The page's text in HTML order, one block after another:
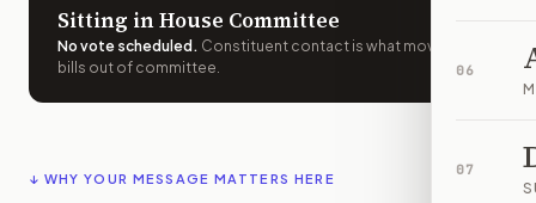
06
07
Sitting in House Committee
No vote scheduled . Constituent contact is what moves
bills out of committee.
↓ WHY YOUR MESSAGE MATTERS HERE